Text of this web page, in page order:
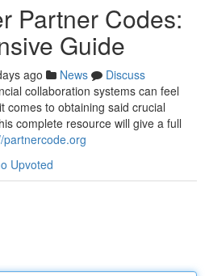
Partner Codes:
Guide
ago News
Discuss
collaboration systems can feel
comes to obtaining said crucial
complete resource will give a full
partnercode.org
Upvoted